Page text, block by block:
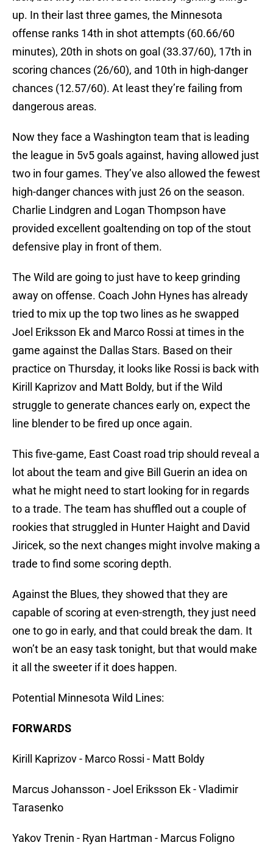
up. In their last three games, the Minnesota
offense ranks 14th in shot attempts (60.66/60
minutes), 20th in shots on goal (33.37/60), 17th in
scoring chances (26/60), and 10th in high-danger
chances (12.57/60). At least they’re failing from
dangerous areas.
Now they face a Washington team that is leading
the league in 5v5 goals against, having allowed just
two in four games. They’ve also allowed the fewest
high-danger chances with just 26 on the season.
Charlie Lindgren and Logan Thompson have
provided excellent goaltending on top of the stout
defensive play in front of them.
The Wild are going to just have to keep grinding
away on offense. Coach John Hynes has already
tried to mix up the top two lines as he swapped
Joel Eriksson Ek and Marco Rossi at times in the
game against the Dallas Stars. Based on their
practice on Thursday, it looks like Rossi is back with
Kirill Kaprizov and Matt Boldy, but if the Wild
struggle to generate chances early on, expect the
line blender to be fired up once again.
This five-game, East Coast road trip should reveal a
lot about the team and give Bill Guerin an idea on
what he might need to start looking for in regards
to a trade. The team has shuffled out a couple of
rookies that struggled in Hunter Haight and David
Jiricek, so the next changes might involve making a
trade to find some scoring depth.
Against the Blues, they showed that they are
capable of scoring at even-strength, they just need
one to go in early, and that could break the dam. It
won’t be an easy task tonight, but that would make
it all the sweeter if it does happen.
Potential Minnesota Wild Lines:
FORWARDS
Kirill Kaprizov - Marco Rossi - Matt Boldy
Marcus Johansson - Joel Eriksson Ek - Vladimir
Tarasenko
Yakov Trenin - Ryan Hartman - Marcus Foligno